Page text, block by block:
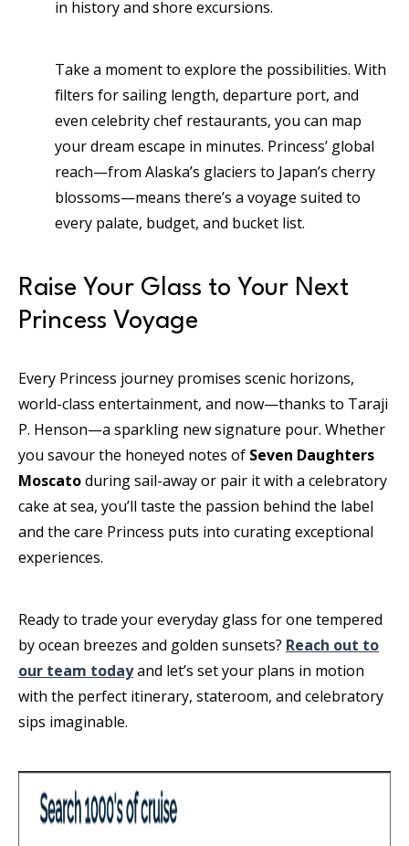
in history and shore excursions.
Take a moment to explore the possibilities. With
filters for sailing length, departure port, and
even celebrity chef restaurants, you can map
your dream escape in minutes. Princess’ global
reach—from Alaska’s glaciers to Japan’s cherry
blossoms—means there’s a voyage suited to
every palate, budget, and bucket list.
Raise Your Glass to Your Next
Princess Voyage
Every Princess journey promises scenic horizons,
world-class entertainment, and now—thanks to Taraji
P. Henson—a sparkling new signature pour. Whether
you savour the honeyed notes of Seven Daughters
Moscatoduring sail-away or pair it with a celebratory
cake at sea, you’ll taste the passion behind the label
and the care Princess puts into curating exceptional
experiences.
Ready to trade your everyday glass for one tempered
by ocean breezes and golden sunsets? Reach out to
our team todayand let’s set your plans in motion
with the perfect itinerary, stateroom, and celebratory
sips imaginable.